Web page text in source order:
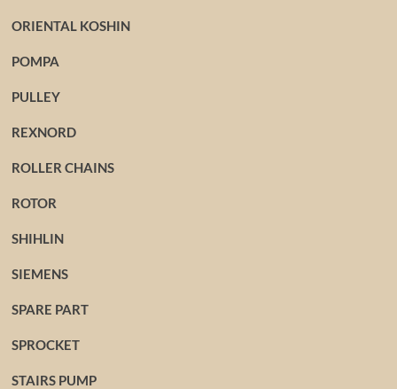
ORIENTAL KOSHIN
POMPA
PULLEY
REXNORD
ROLLER CHAINS
ROTOR
SHIHLIN
SIEMENS
SPARE PART
SPROCKET
STAIRS PUMP